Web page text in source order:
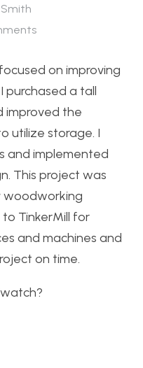
on improving
purchased a tall
improved the
utilize storage. I
and implemented
This project was
woodworking
TinkerMill for
and machines and
on time.